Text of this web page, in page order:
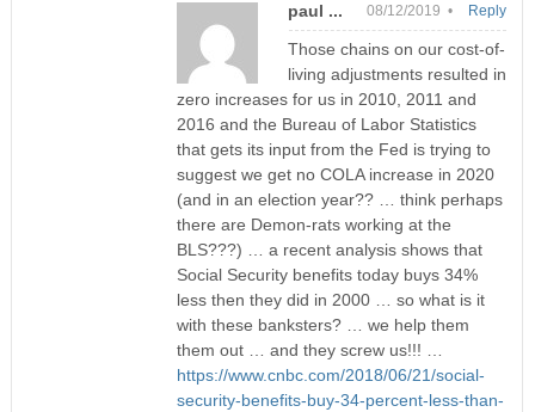
paul ... 08/12/2019 •
Those chains on our cost-of-
living adjustments resulted in
zero increases for us in 2010, 2011 and
2016 and the Bureau of Labor Statistics
that gets its input from the Fed is trying to
suggest we get no COLA increase in 2020
(and in an election year?? … think perhaps
there are Demon-rats working at the
BLS???) … a recent analysis shows that
Social Security benefits today buys 34%
less then they did in 2000 … so what is it
with these banksters? … we help them
them out … and they screw us!!! …
https://www.cnbc.com/2018/06/21/social-
security-benefits-buy-34-percent-less-than-
Reply